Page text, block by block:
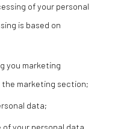
of your personal
is based on
you marketing
the marketing section;
data;
your personal data